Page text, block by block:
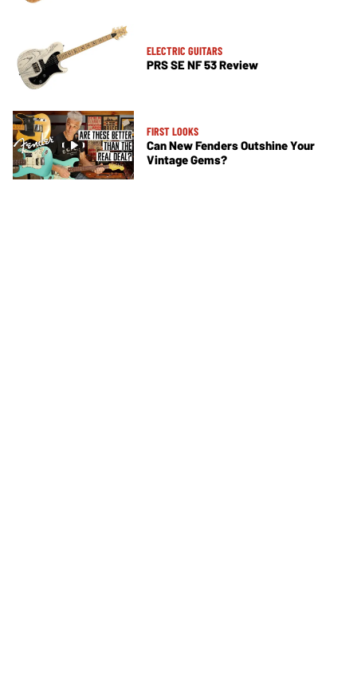
ELECTRIC GUITARS
PRS SE NF 53 Review
FIRST LOOKS
Can New Fenders Outshine Your
Vintage Gems?